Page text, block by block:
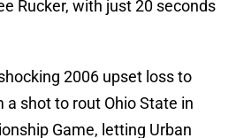
Rucker, with just 20 seconds
2006 upset loss to
a shot to rout Ohio State in
Game, letting Urban